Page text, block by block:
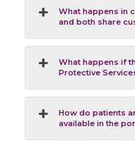
What happens in
and both share
What happens if
Protective
How do patients
available in the